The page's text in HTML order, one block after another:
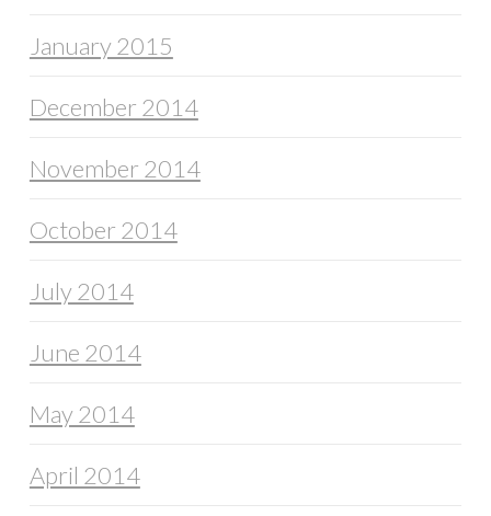
January 2015
December 2014
November 2014
October 2014
July 2014
June 2014
May 2014
April 2014